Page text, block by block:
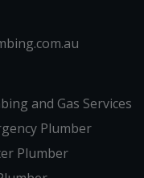
and Gas Services
Plumber
Plumber